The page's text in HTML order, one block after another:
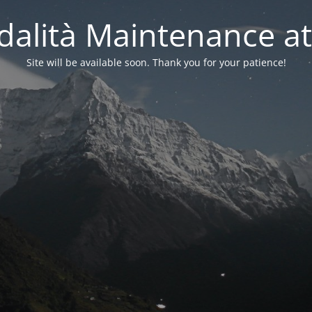
Maintenance
Site will be available soon. Thank you for your patience!